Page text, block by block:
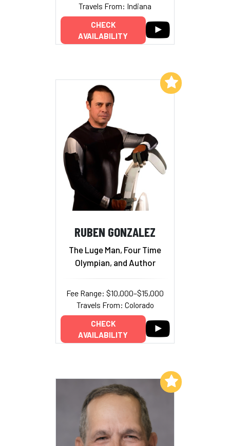
Travels From: Indiana
CHECK
AVAILABILITY
RUBEN GONZALEZ
The Luge Man, Four Time
Olympian, and Author
Fee Range: $10,000–$15,000
Travels From: Colorado
CHECK
AVAILABILITY
Add to My List
Add to My List